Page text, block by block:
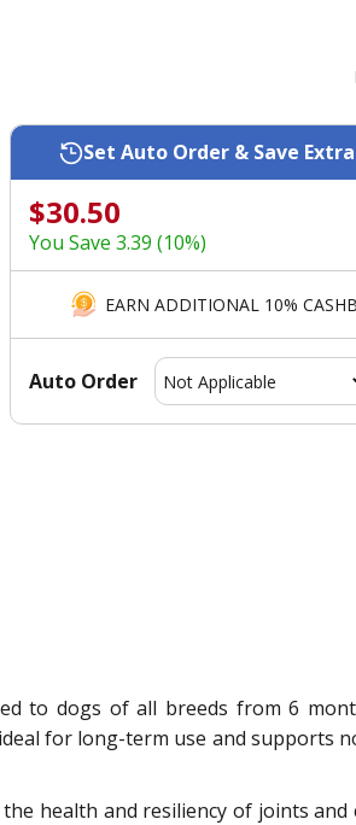
Set Auto Order & Save
$30.50
You Save 3.39 (10%)
EARN ADDITIONAL 10%
Auto Order
to dogs of all breeds from 6
for long-term use and supports
health and resiliency of joints and